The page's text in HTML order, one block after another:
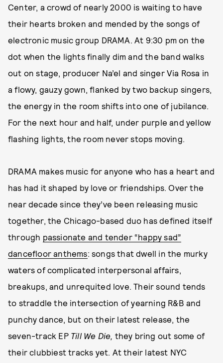
Center, a crowd of nearly 2000 is waiting to have
their hearts broken and mended by the songs of
electronic music group DRAMA. At 9:30 pm on the
dot when the lights finally dim and the band walks
out on stage, producer Na’el and singer Via Rosa in
a flowy, gauzy gown, flanked by two backup singers,
the energy in the room shifts into one of jubilance.
For the next hour and half, under purple and yellow
flashing lights, the room never stops moving.
DRAMA makes music for anyone who has a heart and
has had it shaped by love or friendships. Over the
near decade since they’ve been releasing music
together, the Chicago-based duo has defined itself
through passionate and tender “happy sad”
dancefloor anthems: songs that dwell in the murky
waters of complicated interpersonal affairs,
breakups, and unrequited love. Their sound tends
to straddle the intersection of yearning R&B and
punchy dance, but on their latest release, the
seven-track EP Till We Die, they bring out some of
their clubbiest tracks yet. At their latest NYC